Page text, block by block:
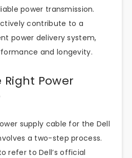
power transmission.
contribute to a
power delivery system,
and longevity.
Power
supply cable for the Dell
a two-step process.
refer to Dell’s official